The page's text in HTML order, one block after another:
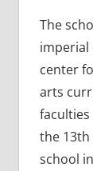
The
imperial
center
arts
faculties
the 13th
school